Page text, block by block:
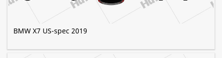
BMW X7 US-spec 2019